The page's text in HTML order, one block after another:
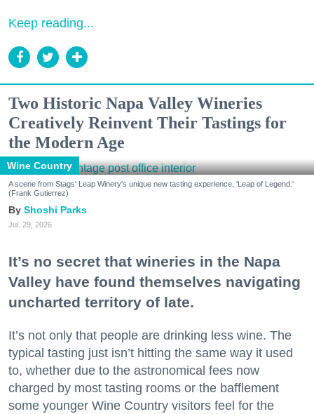
Keep reading...
Two Historic Napa Valley Wineries
Creatively Reinvent Their Tastings for
the Modern Age
Wine Country
A scene from Stags' Leap Winery's unique new tasting experience, 'Leap of Legend.'
(Frank Gutierrez)
Shoshi Parks
Jul. 29, 2026
It’s no secret that wineries in the Napa
Valley have found themselves navigating
uncharted territory of late.
It’s not only that people are drinking less wine. The
typical tasting just isn’t hitting the same way it used
to, whether due to the astronomical fees now
charged by most tasting rooms or the bafflement
some younger Wine Country visitors feel for the